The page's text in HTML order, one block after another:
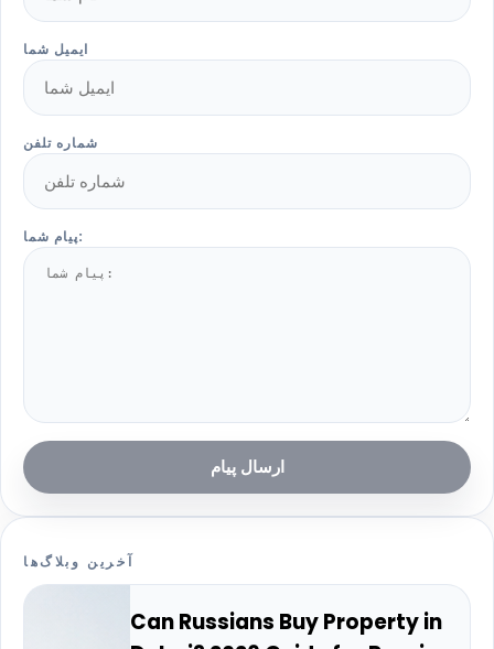
ایمیل شما
شماره تلفن
پیام شما:
ارسال پیام
آخرین وبلاگ‌ها
Can Russians Buy Property in